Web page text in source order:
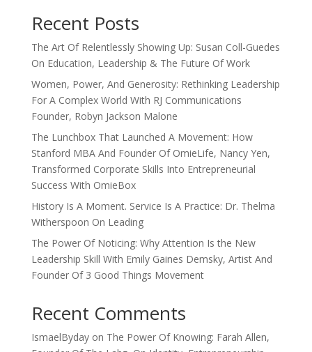
Recent Posts
The Art Of Relentlessly Showing Up: Susan Coll-Guedes
On Education, Leadership & The Future Of Work
Women, Power, And Generosity: Rethinking Leadership
For A Complex World With RJ Communications
Founder, Robyn Jackson Malone
The Lunchbox That Launched A Movement: How
Stanford MBA And Founder Of OmieLife, Nancy Yen,
Transformed Corporate Skills Into Entrepreneurial
Success With OmieBox
History Is A Moment. Service Is A Practice: Dr. Thelma
Witherspoon On Leading
The Power Of Noticing: Why Attention Is the New
Leadership Skill With Emily Gaines Demsky, Artist And
Founder Of 3 Good Things Movement
Recent Comments
IsmaelBydayon The Power Of Knowing: Farah Allen,